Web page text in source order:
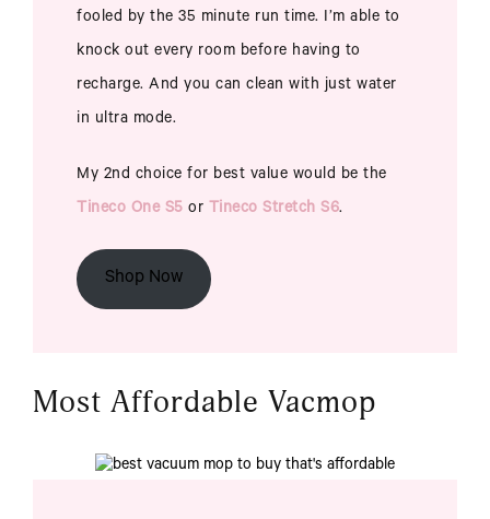
fooled by the 35 minute run time. I’m able to
knock out every room before having to
recharge. And you can clean with just water
in ultra mode.
My 2nd choice for best value would be the
Tineco One S5 or Tineco Stretch S6.
Shop Now
Most Affordable Vacmop